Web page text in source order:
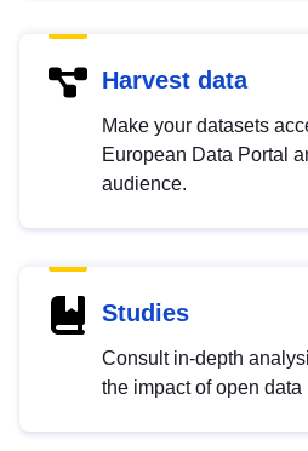
Harvest data
Make your datasets
European Data Portal
audience.
Studies
Consult in-depth
the impact of open data